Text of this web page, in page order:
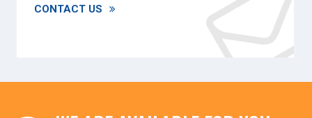
CONTACT US